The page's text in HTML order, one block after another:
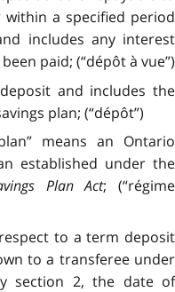
a specified period
includes any interest
paid; (“dépôt à vue”)
and includes the
plan; (“dépôt”)
means an Ontario
established under the
Plan Act;
(“régime
to a term deposit
to a transferee under
section 2, the date of